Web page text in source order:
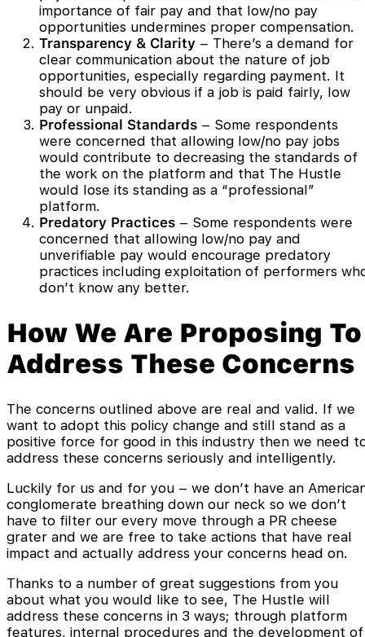
importance of fair pay and that low/no pay
opportunities undermines proper compensation.
Transparency & Clarity – There’s a demand for
clear communication about the nature of job
opportunities, especially regarding payment. It
should be very obvious if a job is paid fairly, low
pay or unpaid.
Professional Standards – Some respondents
were concerned that allowing low/no pay jobs
would contribute to decreasing the standards of
the work on the platform and that The Hustle
would lose its standing as a “professional”
platform.
Predatory Practices – Some respondents were
concerned that allowing low/no pay and
unverifiable pay would encourage predatory
practices including exploitation of performers
don’t know any better.
How We Are Proposing To
Address These Concerns
The concerns outlined above are real and valid. If we
want to adopt this policy change and still stand as a
positive force for good in this industry then we need
address these concerns seriously and intelligently.
Luckily for us and for you – we don’t have an
conglomerate breathing down our neck so we don’t
have to filter our every move through a PR cheese
grater and we are free to take actions that have real
impact and actually address your concerns head on.
Thanks to a number of great suggestions from you
about what you would like to see, The Hustle will
address these concerns in 3 ways; through platform
features, internal procedures and the development of